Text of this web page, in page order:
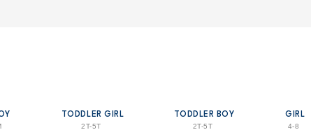
TODDLER GIRL
2T-5T
TODDLER BOY
2T-5T
GIRL
4-8